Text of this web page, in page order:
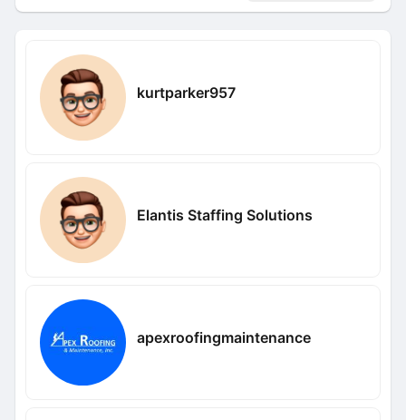
kurtparker957
Elantis Staffing Solutions
apexroofingmaintenance